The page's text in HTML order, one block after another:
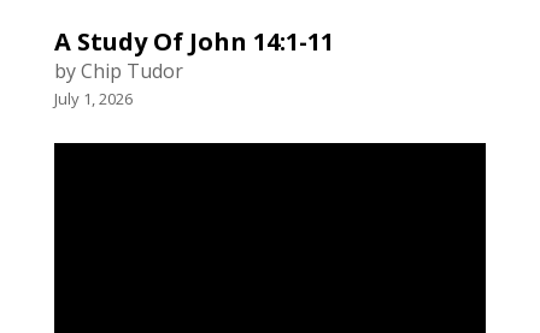
A Study Of John 14:1-11
by Chip Tudor
July 1, 2026